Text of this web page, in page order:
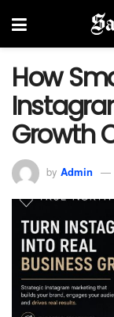
How
Growth
by Admin